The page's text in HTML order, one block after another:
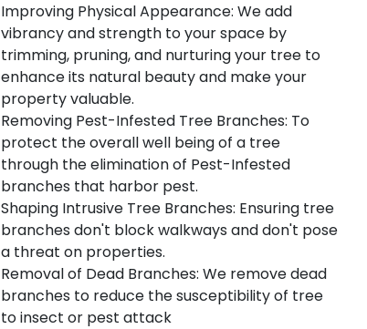
Improving Physical Appearance: We add
vibrancy and strength to your space by
trimming, pruning, and nurturing your tree to
enhance its natural beauty and make your
property valuable.
Removing Pest-Infested Tree Branches: To
protect the overall well being of a tree
through the elimination of Pest-Infested
branches that harbor pest.
Shaping Intrusive Tree Branches: Ensuring tree
branches don't block walkways and don't pose
a threat on properties.
Removal of Dead Branches: We remove dead
branches to reduce the susceptibility of tree
to insect or pest attack